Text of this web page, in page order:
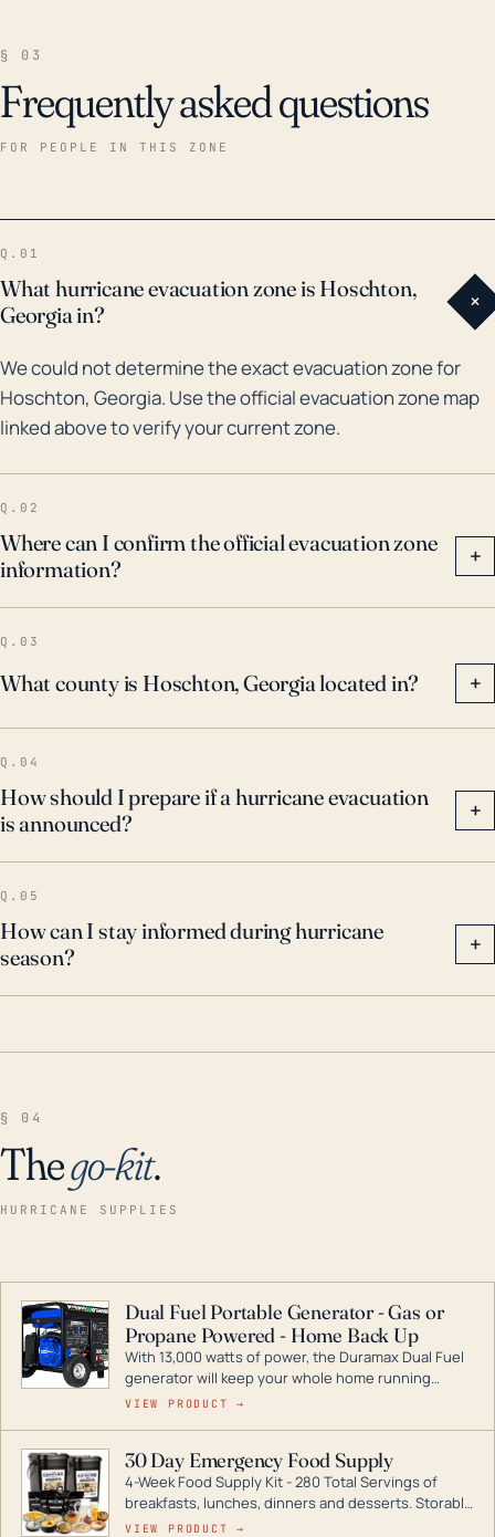
§ 03
Frequently asked questions
FOR PEOPLE IN THIS ZONE
Q.01
What hurricane evacuation zone is Hoschton,
Georgia in?
+
We could not determine the exact evacuation zone for
Hoschton, Georgia. Use the official evacuation zone map
linked above to verify your current zone.
Q.02
Where can I confirm the official evacuation zone
information?
+
Q.03
What county is Hoschton, Georgia located in? +
Q.04
How should I prepare if a hurricane evacuation
is announced?
+
Q.05
How can I stay informed during hurricane
season?
+
§ 04
Thego-kit.
HURRICANE SUPPLIES
Dual Fuel Portable Generator - Gas or
Propane Powered - Home Back Up
With 13,000 watts of power, the Duramax Dual Fuel
generator will keep your whole home running
during a storm or power outage. DuroMax is the
digital inverters to generators that can power your
entire home.
VIEW PRODUCT →
30 Day Emergency Food Supply
4-Week Food Supply Kit - 280 Total Servings of
breakfasts, lunches, dinners and desserts. Storable
for decades if kept in dry conditions.
VIEW PRODUCT →